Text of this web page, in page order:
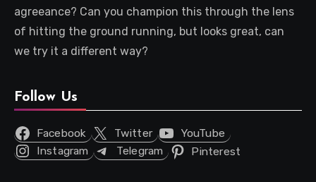
agreeance? Can you champion this through the lens
of hitting the ground running, but looks great, can
we try it a different way?
Follow Us
Facebook Twitter
YouTube
Instagram
Telegram Pinterest